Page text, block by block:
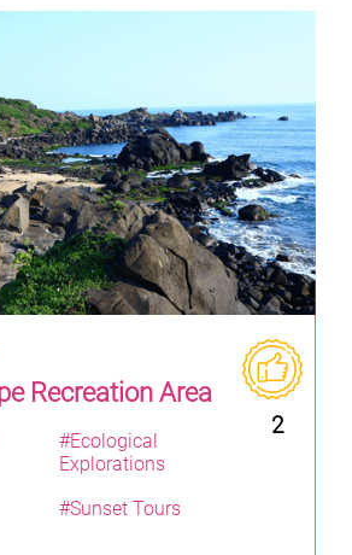
Recreation Area
2
#Ecological
Explorations
#Sunset Tours